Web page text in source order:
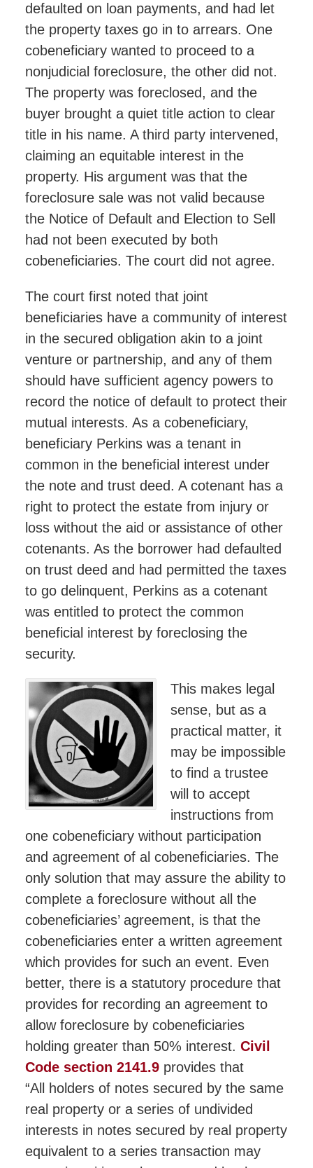
defaulted on loan payments, and had let
the property taxes go in to arrears. One
cobeneficiary wanted to proceed to a
nonjudicial foreclosure, the other did not.
The property was foreclosed, and the
buyer brought a quiet title action to clear
title in his name. A third party intervened,
claiming an equitable interest in the
property. His argument was that the
foreclosure sale was not valid because
the Notice of Default and Election to Sell
had not been executed by both
cobeneficiaries. The court did not agree.
The court first noted that joint
beneficiaries have a community of interest
in the secured obligation akin to a joint
venture or partnership, and any of them
should have sufficient agency powers to
record the notice of default to protect their
mutual interests. As a cobeneficiary,
beneficiary Perkins was a tenant in
common in the beneficial interest under
the note and trust deed. A cotenant has a
right to protect the estate from injury or
loss without the aid or assistance of other
cotenants. As the borrower had defaulted
on trust deed and had permitted the taxes
to go delinquent, Perkins as a cotenant
was entitled to protect the common
beneficial interest by foreclosing the
security.
This makes legal
sense, but as a
practical matter, it
may be impossible
to find a trustee
will to accept
instructions from
one cobeneficiary without participation
and agreement of al cobeneficiaries. The
only solution that may assure the ability to
complete a foreclosure without all the
cobeneficiaries’ agreement, is that the
cobeneficiaries enter a written agreement
which provides for such an event. Even
better, there is a statutory procedure that
provides for recording an agreement to
allow foreclosure by cobeneficiaries
holding greater than 50% interest. Civil
Code section 2141.9provides that
“All holders of notes secured by the same
real property or a series of undivided
interests in notes secured by real property
equivalent to a series transaction may